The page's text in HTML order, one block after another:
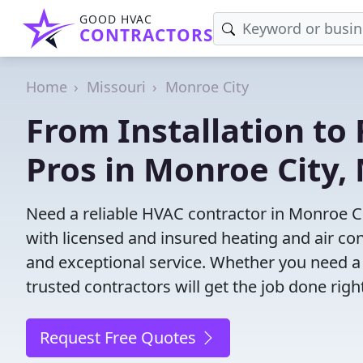
GOOD HVAC
CONTRACTORS
Home Missouri Monroe City
From Installation to
Pros in Monroe City,
Need a reliable HVAC contractor in Monroe
with licensed and insured heating and air
and exceptional service. Whether you
trusted contractors will get the job done
Request Free Quotes